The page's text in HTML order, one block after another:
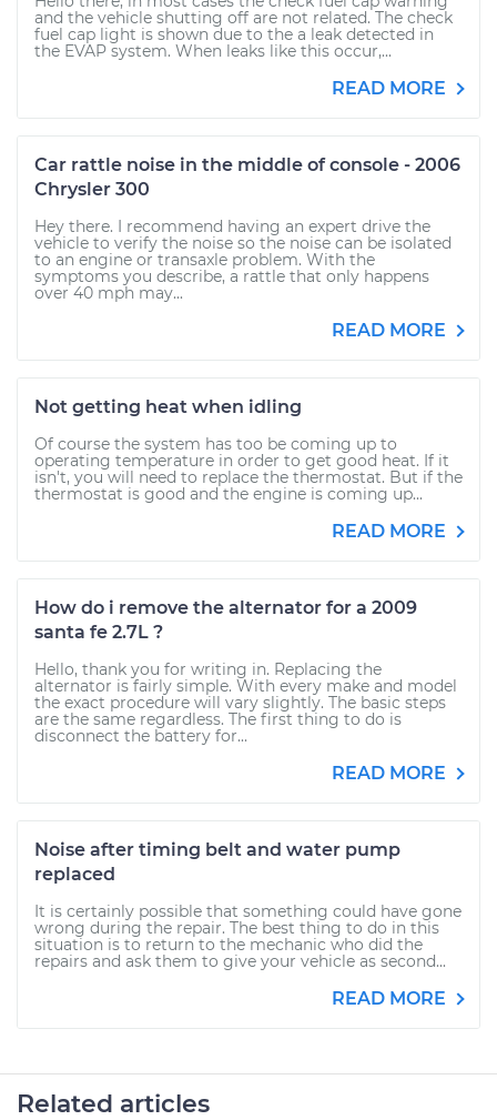
and the vehicle shutting off are not related. The check
fuel cap light is shown due to the a leak detected in
the EVAP system. When leaks like this occur,...
READ MORE
Car rattle noise in the middle of console - 2006
Chrysler 300
Hey there. I recommend having an expert drive the
vehicle to verify the noise so the noise can be isolated
to an engine or transaxle problem. With the
symptoms you describe, a rattle that only happens
over 40 mph may...
READ MORE
Not getting heat when idling
Of course the system has too be coming up to
operating temperature in order to get good heat. If it
isn't, you will need to replace the thermostat. But if the
thermostat is good and the engine is coming up...
READ MORE
How do i remove the alternator for a 2009
santa fe 2.7L ?
Hello, thank you for writing in. Replacing the
alternator is fairly simple. With every make and model
the exact procedure will vary slightly. The basic steps
are the same regardless. The first thing to do is
disconnect the battery for...
READ MORE
Noise after timing belt and water pump
replaced
It is certainly possible that something could have gone
wrong during the repair. The best thing to do in this
situation is to return to the mechanic who did the
repairs and ask them to give your vehicle as second...
READ MORE
Related articles